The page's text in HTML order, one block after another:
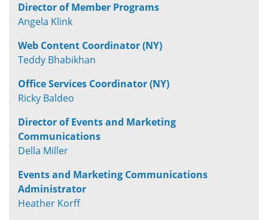
Director of Member Programs
Angela Klink
Web Content Coordinator (NY)
Teddy Bhabikhan
Office Services Coordinator (NY)
Ricky Baldeo
Director of Events and Marketing
Communications
Della Miller
Events and Marketing Communications
Administrator
Heather Korff